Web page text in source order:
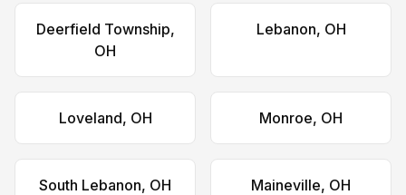
Deerfield Township,
OH
Lebanon, OH
Loveland, OH Monroe, OH
South Lebanon, OH Maineville, OH